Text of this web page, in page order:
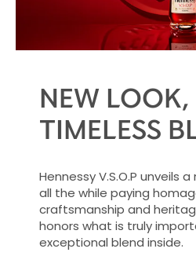
NEW LOOK,
TIMELESS
Hennessy V.S.O.P unveils
all the while paying
craftsmanship and
honors what is truly
exceptional blend inside.